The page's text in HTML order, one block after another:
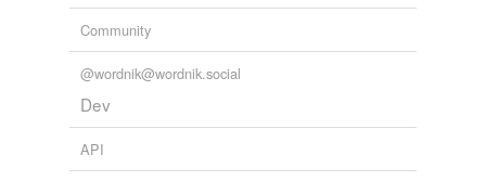
Community
@wordnik@wordnik.social
Dev
API